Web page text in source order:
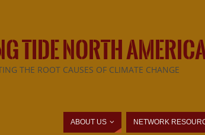
TIDE NORTH
THE ROOT CAUSES OF CLIMATE CHANGE
ABOUT US NETWORK